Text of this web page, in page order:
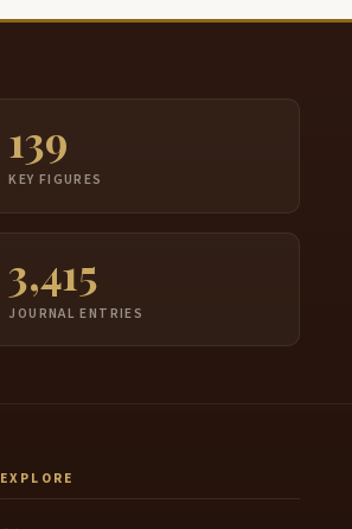
139
KEY FIGURES
3,415
JOURNAL ENTRIES
EXPLORE